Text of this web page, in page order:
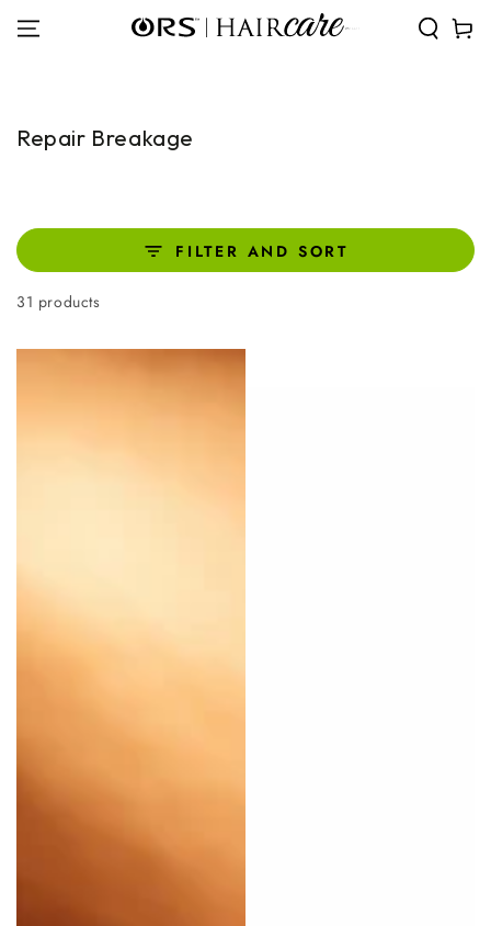
CONTENT
Cart
Collection:
Repair Breakage
FILTER AND SORT
31 products